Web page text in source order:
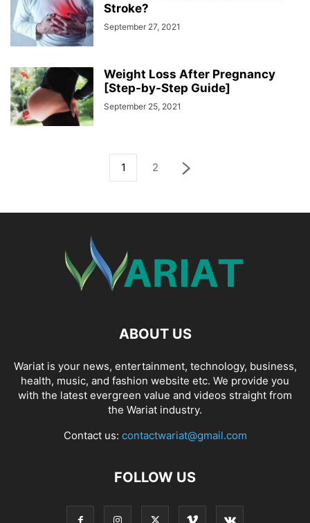
Stroke?
September 27, 2021
Weight Loss After Pregnancy
[Step-by-Step Guide]
September 25, 2021
1 2
ABOUT US
Wariat is your news, entertainment, technology, business,
health, music, and fashion website etc. We provide you
with the latest evergreen value and videos straight from
the Wariat industry.
Contact us: contactwariat@gmail.com
FOLLOW US